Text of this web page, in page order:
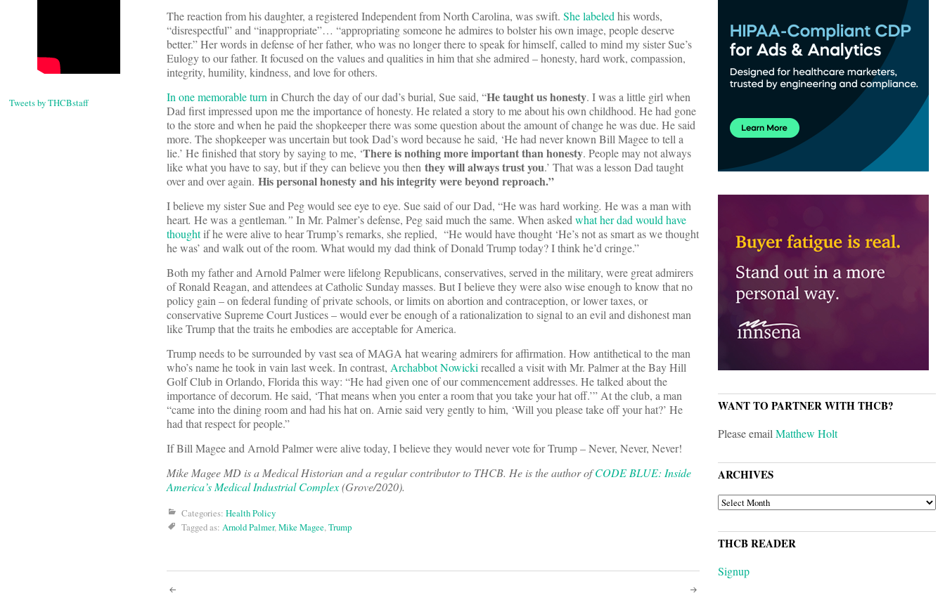
Tweets by THCBstaff
The reaction from his daughter, a registered Independent from North Carolina, was swift. She labeledhis words,
“disrespectful” and “inappropriate”… “appropriating someone he admires to bolster his own image, people deserve
better.” Her words in defense of her father, who was no longer there to speak for himself, called to mind my sister Sue’s
Eulogy to our father. It focused on the values and qualities in him that she admired – honesty, hard work, compassion,
integrity, humility, kindness, and love for others.
In one memorable turnin Church the day of our dad’s burial, Sue said, “He taught us honesty. I was a little girl when
Dad first impressed upon me the importance of honesty. He related a story to me about his own childhood. He had gone
to the store and when he paid the shopkeeper there was some question about the amount of change he was due. He said
more. The shopkeeper was uncertain but took Dad’s word because he said, ‘He had never known Bill Magee to tell a
lie.’ He finished that story by saying to me, ‘There is nothing more important than honesty. People may not always
like what you have to say, but if they can believe you then they will always trust you.’ That was a lesson Dad taught
over and over again. His personal honesty and his integrity were beyond reproach.”
I believe my sister Sue and Peg would see eye to eye. Sue said of our Dad, “He was hard working. He was a man with
heart. He was a gentleman.” In Mr. Palmer’s defense, Peg said much the same. When askedwhat her dad would have
thoughtif he were alive to hear Trump’s remarks, she replied, “He would have thought ‘He’s not as smart as we thought
he was’ and walk out of the room. What would my dad think of Donald Trump today? I think he’d cringe.”
Both my father and Arnold Palmer were lifelong Republicans, conservatives, served in the military, were great admirers
of Ronald Reagan, and attendees at Catholic Sunday masses. But I believe they were also wise enough to know that no
policy gain – on federal funding of private schools, or limits on abortion and contraception, or lower taxes, or
conservative Supreme Court Justices – would ever be enough of a rationalization to signal to an evil and dishonest man
like Trump that the traits he embodies are acceptable for America.
Trump needs to be surrounded by vast sea of MAGA hat wearing admirers for affirmation. How antithetical to the man
who’s name he took in vain last week. In contrast, Archabbot Nowickirecalled a visit with Mr. Palmer at the Bay Hill
Golf Club in Orlando, Florida this way: “He had given one of our commencement addresses. He talked about the
importance of decorum. He said, ‘That means when you enter a room that you take your hat off.’” At the club, a man
“came into the dining room and had his hat on. Arnie said very gently to him, ‘Will you please take off your hat?’ He
had that respect for people.”
If Bill Magee and Arnold Palmer were alive today, I believe they would never vote for Trump – Never, Never, Never!
Mike Magee MD is a Medical Historian and a regular contributor to THCB. He is the author ofCODE BLUE: Inside
America’s Medical Industrial Complex(Grove/2020).
Categories: Health Policy
Tagged as: Arnold Palmer,Mike Magee,Trump
WANT TO PARTNER WITH THCB?
Please emailMatthew Holt
ARCHIVES
ARCHIVES
THCB READER
Signup